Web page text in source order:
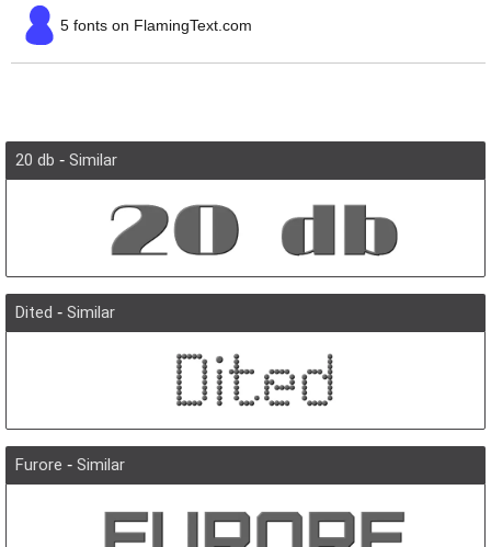
5 fonts on FlamingText.com
20 db - Similar
Dited - Similar
Furore - Similar